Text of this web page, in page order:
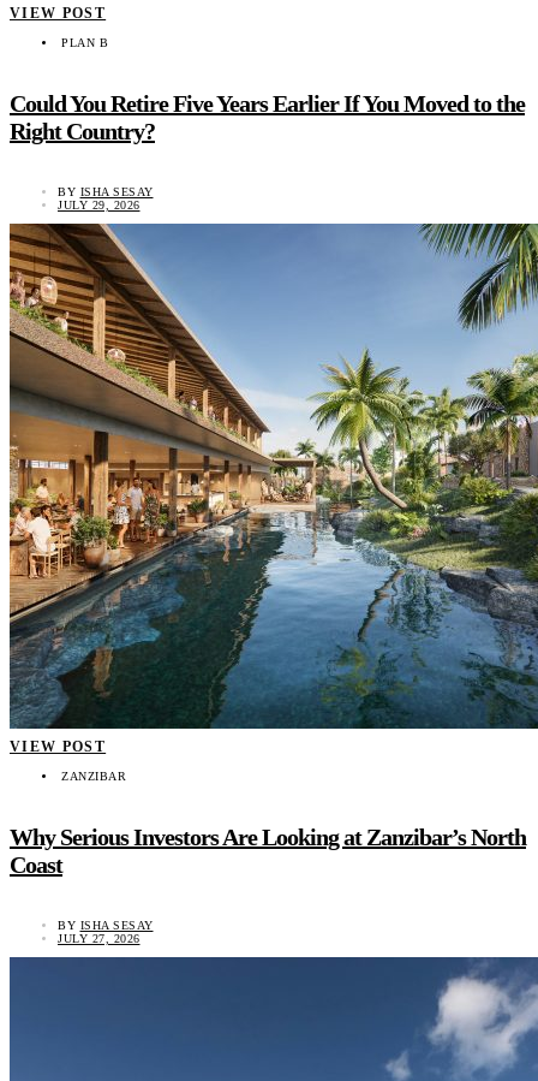
VIEW POST
PLAN B
Could You Retire Five Years Earlier If You Moved to the
Right Country?
BY ISHA SESAY
JULY 29, 2026
VIEW POST
ZANZIBAR
Why Serious Investors Are Looking at Zanzibar’s North
Coast
BY ISHA SESAY
JULY 27, 2026